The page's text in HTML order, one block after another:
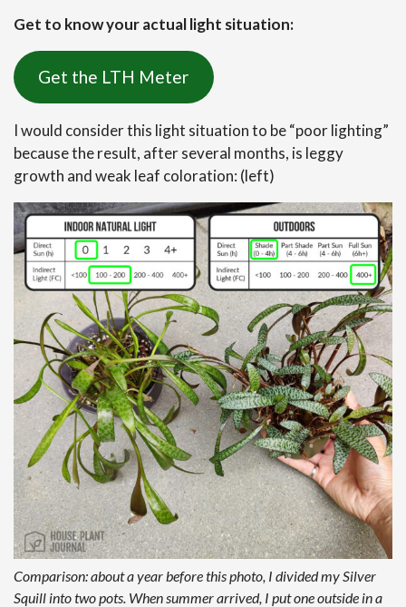
Get to know your actual light situation:
Get the LTH Meter
I would consider this light situation to be “poor lighting”
because the result, after several months, is leggy
growth and weak leaf coloration: (left)
Comparison: about a year before this photo, I divided my Silver
Squill into two pots. When summer arrived, I put one outside in a